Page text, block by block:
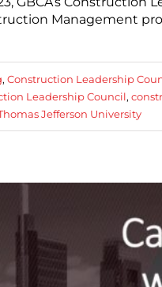
Management
, Construction Leadership
Leadership Council,
Jefferson University